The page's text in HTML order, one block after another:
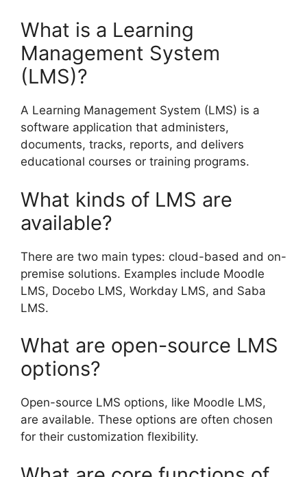
What is a Learning
Management System
(LMS)?
A Learning Management System (LMS) is a
software application that administers,
documents, tracks, reports, and delivers
educational courses or training programs.
What kinds of LMS are
available?
There are two main types: cloud-based and on-
premise solutions. Examples include Moodle
LMS, Docebo LMS, Workday LMS, and Saba
LMS.
What are open-source LMS
options?
Open-source LMS options, like Moodle LMS,
are available. These options are often chosen
for their customization flexibility.